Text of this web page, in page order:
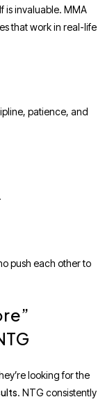
is invaluable. MMA
that work in real-life
patience, and
push each other to
looking for the
. NTG consistently